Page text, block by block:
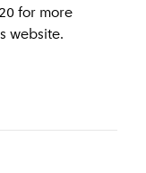
for more
website.